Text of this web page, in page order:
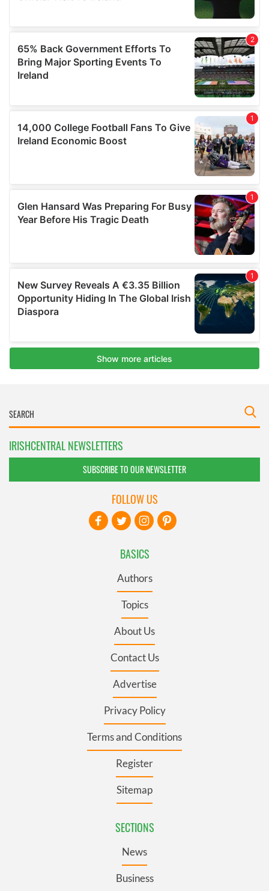
IRISHCENTRAL NEWSLETTERS
SUBSCRIBE TO OUR NEWSLETTER
BASICS
Authors
Topics
About Us
Contact Us
Advertise
Privacy Policy
Terms and Conditions
Register
Sitemap
SECTIONS
News
Business
FOLLOW US